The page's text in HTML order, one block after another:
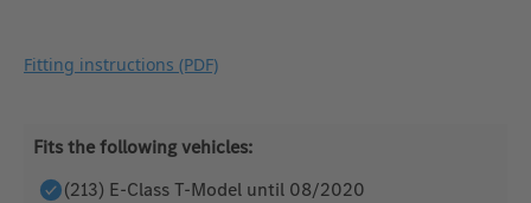
Fitting instructions (PDF)
Fits the following vehicles:
(213) E-Class T-Model until 08/2020